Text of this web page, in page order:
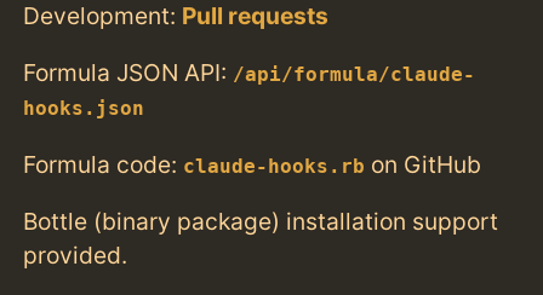
Development: Pull requests
Formula JSON API: /api/formula/claude-
hooks.json
Formula code: claude-hooks.rb on GitHub
Bottle (binary package) installation support
provided.